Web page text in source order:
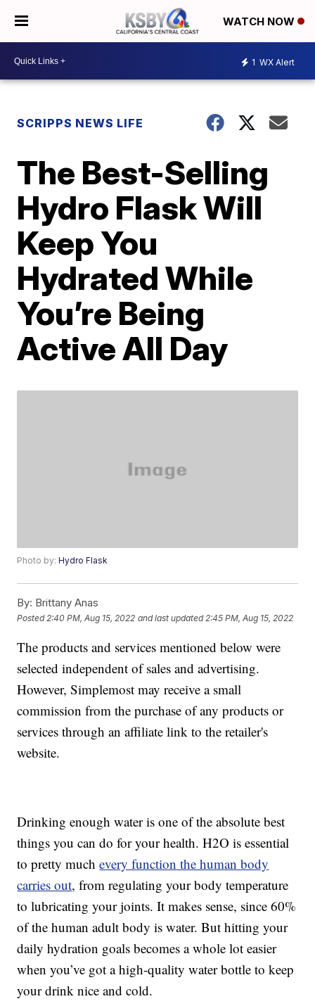
WATCH NOW
1 WX Alert
SCRIPPS NEWS LIFE
The Best-Selling
Hydro Flask Will
Keep You
Hydrated While
You’re Being
Active All Day
Photo by:Hydro Flask
By: Brittany Anas
Posted 2:40 PM, Aug 15, 2022 and last updated 2:45 PM, Aug 15, 2022
The products and services mentioned below were
selected independent of sales and advertising.
However, Simplemost may receive a small
commission from the purchase of any products or
services through an affiliate link to the retailer's
website.
Drinking enough water is one of the absolute best
things you can do for your health. H2O is essential
to pretty muchevery function the human body
carries out, from regulating your body temperature
to lubricating your joints. It makes sense, since 60%
of the human adult body is water. But hitting your
daily hydration goals becomes a whole lot easier
when you’ve got a high-quality water bottle to keep
your drink nice and cold.